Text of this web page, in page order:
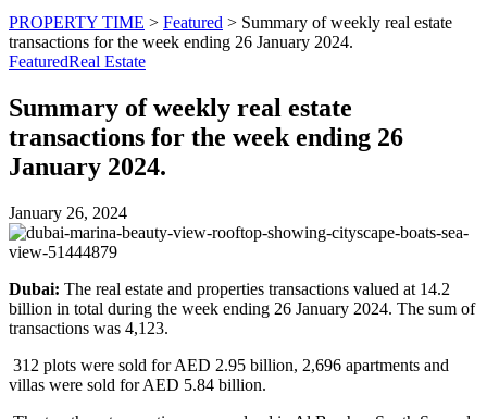
PROPERTY TIME > Featured > Summary of weekly real estate
transactions for the week ending 26 January 2024.
FeaturedReal Estate
Summary of weekly real estate
transactions for the week ending 26
January 2024.
January 26, 2024
Dubai: The real estate and properties transactions valued at 14.2
billion in total during the week ending 26 January 2024. The sum of
transactions was 4,123.
312 plots were sold for AED 2.95 billion, 2,696 apartments and
villas were sold for AED 5.84 billion.